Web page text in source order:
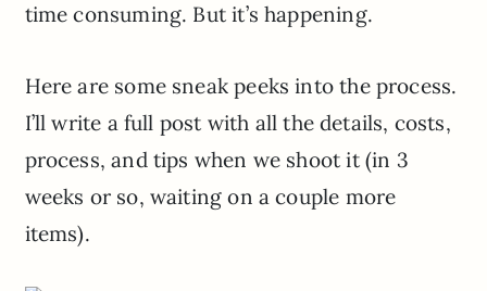
time consuming. But it’s happening.
Here are some sneak peeks into the process.
I’ll write a full post with all the details, costs,
process, and tips when we shoot it (in 3
weeks or so, waiting on a couple more
items).